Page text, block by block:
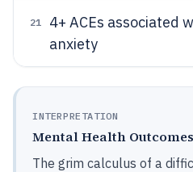
21
4+ ACEs associated
anxiety
INTERPRETATION
Mental Health
The grim calculus of a